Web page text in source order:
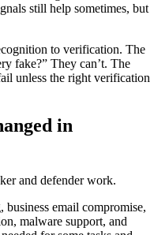
still help sometimes, but
to verification. The
fake?” They can’t. The
unless the right verification
in
and defender work.
email compromise,
malware support, and